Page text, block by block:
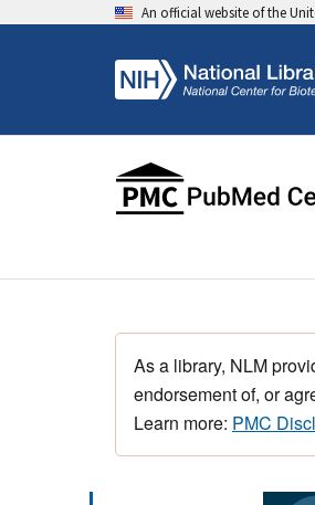
An official website of the
As a library, NLM
endorsement of, or
Learn more: PMC